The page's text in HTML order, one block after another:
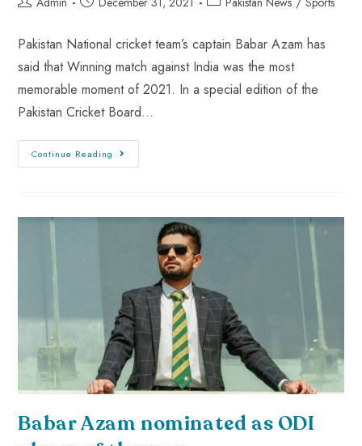
Pakistan National cricket team’s captain Babar Azam has
said that Winning match against India was the most
memorable moment of 2021. In a special edition of the
Pakistan Cricket Board…
Continue Reading
Babar Azam nominated as ODI